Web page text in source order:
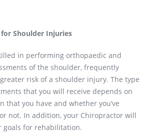
Shoulder Injuries
in performing orthopaedic and
of the shoulder, frequently
risk of a shoulder injury. The type
that you will receive depends on
that you have and whether you’ve
not. In addition, your Chiropractor will
goals for rehabilitation.